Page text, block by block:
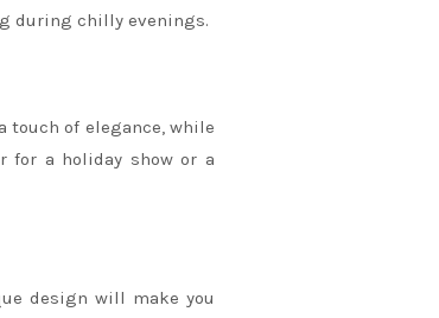
during chilly evenings.
of elegance, while
for a holiday show or a
design will make you